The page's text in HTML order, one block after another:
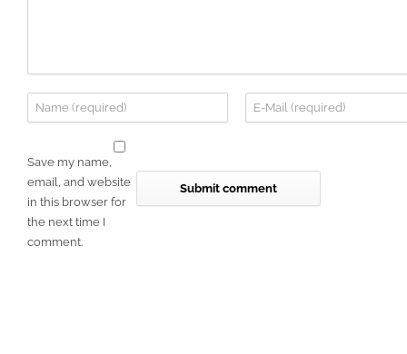
Save my name,
email, and website
in this browser for
the next time I
comment.